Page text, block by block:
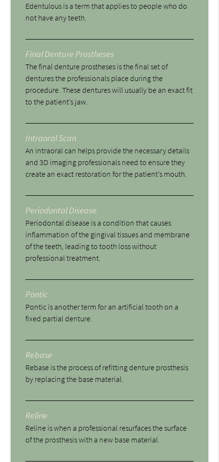
Edentulous is a term that applies to people who do
not have any teeth.
Final Denture Prostheses
The final denture prostheses is the final set of
dentures the professionals place during the
procedure. These dentures will usually be an exact fit
to the patient’s jaw.
Intraoral Scan
An intraoral can helps provide the necessary details
and 3D imaging professionals need to ensure they
create an exact restoration for the patient’s mouth.
Periodontal Disease
Periodontal disease is a condition that causes
inflammation of the gingival tissues and membrane
of the teeth, leading to tooth loss without
professional treatment.
Pontic
Pontic is another term for an artificial tooth on a
fixed partial denture.
Rebase
Rebase is the process of refitting denture prosthesis
by replacing the base material.
Reline
Reline is when a professional resurfaces the surface
of the prosthesis with a new base material.